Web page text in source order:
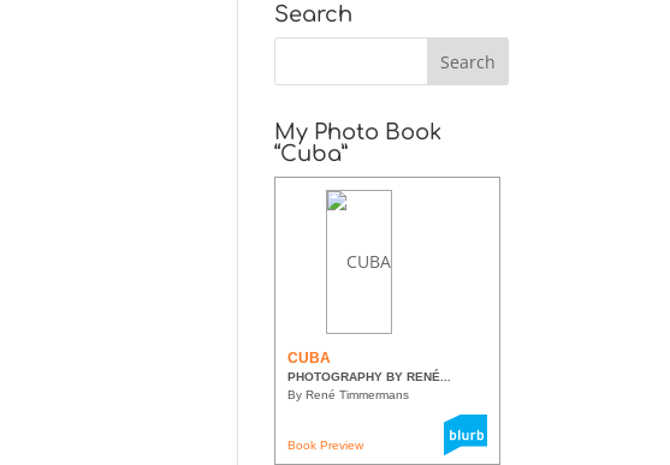
Search
My Photo Book
“Cuba”
CUBA
PHOTOGRAPHY BY RENÉ...
By René Timmermans
Book Preview